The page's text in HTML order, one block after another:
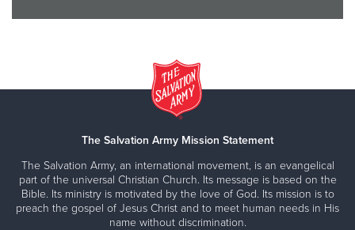
The Salvation Army Mission Statement
The Salvation Army, an international movement, is an evangelical
part of the universal Christian Church. Its message is based on the
Bible. Its ministry is motivated by the love of God. Its mission is to
preach the gospel of Jesus Christ and to meet human needs in His
name without discrimination.